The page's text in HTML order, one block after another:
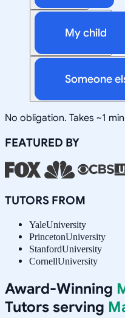
My child
Someone
No obligation. Takes ~1
FEATURED BY
TUTORS FROM
YaleUniversity
PrincetonUniversity
StanfordUniversity
CornellUniversity
Award-Winning
Tutors serving